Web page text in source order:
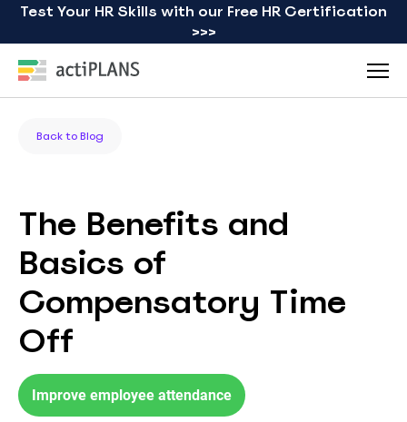
Test Your HR Skills with our Free HR Certification
>>>
Back to Blog
The Benefits and
Basics of
Compensatory Time
Off
Improve employee attendance